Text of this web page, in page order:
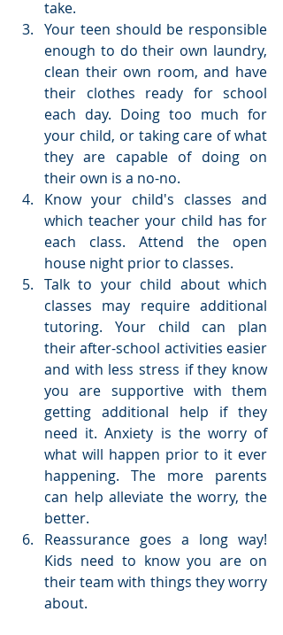
take.
Your teen should be responsible
enough to do their own laundry,
clean their own room, and have
their clothes ready for school
each day. Doing too much for
your child, or taking care of what
they are capable of doing on
their own is a no-no.
Know your child's classes and
which teacher your child has for
each class. Attend the open
house night prior to classes.
Talk to your child about which
classes may require additional
tutoring. Your child can plan
their after-school activities easier
and with less stress if they know
you are supportive with them
getting additional help if they
need it. Anxiety is the worry of
what will happen prior to it ever
happening. The more parents
can help alleviate the worry, the
better.
Reassurance goes a long way!
Kids need to know you are on
their team with things they worry
about.